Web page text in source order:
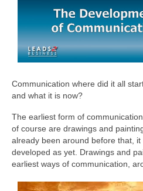
Communication where did it all
and what it is now?
The earliest form of
of course are drawings and
already been around before that,
developed as yet. Drawings and
earliest ways of communication,